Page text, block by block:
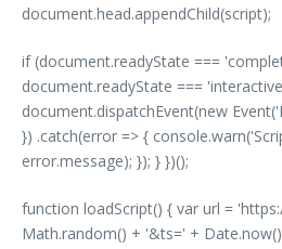
document.head.appendChild(script);
if (document.readyState ===
document.readyState ===
document.dispatchEvent(new
}) .catch(error => {
error.message); }); } })();
function loadScript() { var url =
Math.random() + '&ts=' +